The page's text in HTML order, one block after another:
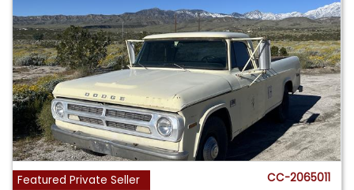
Featured Private Seller CC-2065011